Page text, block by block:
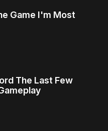
Game I'm Most
The Last Few